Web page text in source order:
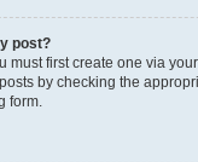
post?
must first create one via
by checking the
form.